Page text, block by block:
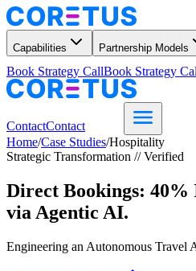
Capabilities Partnership Models
Book Strategy CallBook Strategy
ContactContact
Home/Case Studies/Hospitality
Strategic Transformation // Verified
Direct Bookings: 40%
via Agentic AI.
Engineering an Autonomous Travel